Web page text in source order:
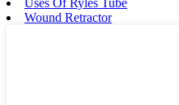
Wound Retractor